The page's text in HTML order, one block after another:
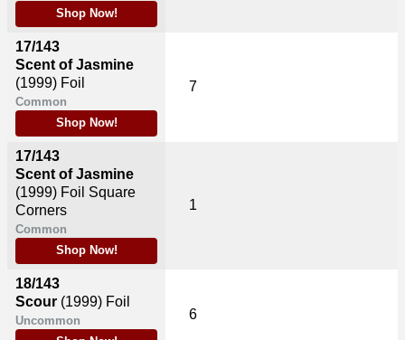
Shop Now!
17/143
Scent of Jasmine
(1999) Foil
Common
Shop Now!
17/143
Scent of Jasmine
(1999) Foil Square
Corners
Common
Shop Now!
18/143
Scour (1999) Foil
Uncommon
7
1
6